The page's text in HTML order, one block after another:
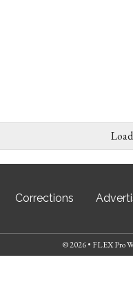
Corrections
© 2026 • FLEX Pro